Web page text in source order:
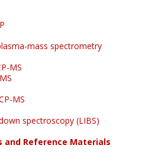
mass spectrometry
MS
MS
spectroscopy (LIBS)
and Reference Materials